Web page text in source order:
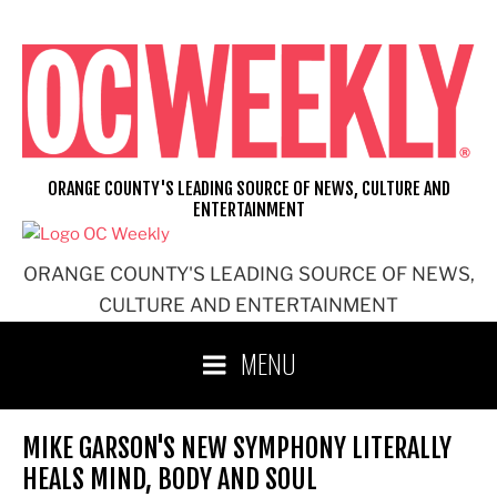
content
ORANGE COUNTY'S LEADING SOURCE OF NEWS,
CULTURE AND ENTERTAINMENT
ORANGE COUNTY'S LEADING SOURCE OF NEWS, CULTURE AND
ENTERTAINMENT
MENU
MIKE GARSON'S NEW SYMPHONY LITERALLY
HEALS MIND, BODY AND SOUL